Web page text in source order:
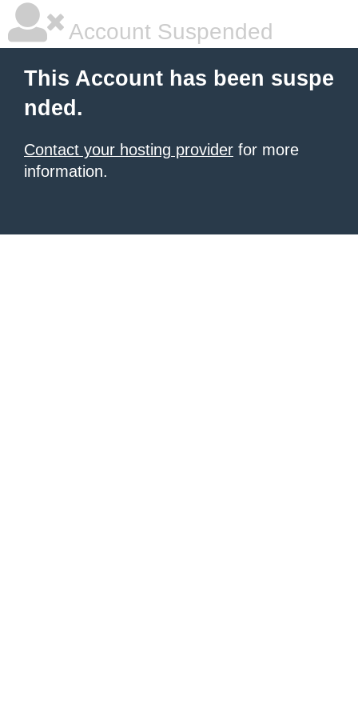
Account Suspended
This Account has been suspe
nded.
Contact your hosting provider for more
information.